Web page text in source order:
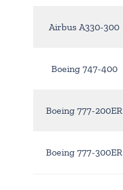
Airbus A330-300
Boeing 747-400
Boeing 777-200ER
Boeing 777-300ER